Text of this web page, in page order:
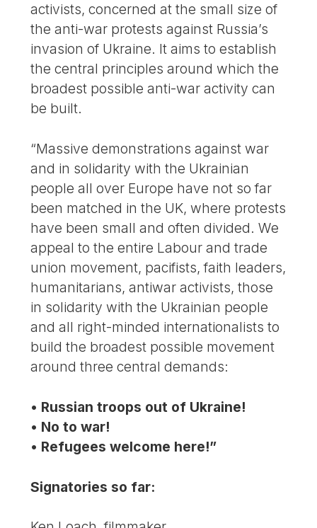
activists, concerned at the small size of
the anti-war protests against Russia’s
invasion of Ukraine. It aims to establish
the central principles around which the
broadest possible anti-war activity can
be built.
“Massive demonstrations against war
and in solidarity with the Ukrainian
people all over Europe have not so far
been matched in the UK, where protests
have been small and often divided. We
appeal to the entire Labour and trade
union movement, pacifists, faith leaders,
humanitarians, antiwar activists, those
in solidarity with the Ukrainian people
and all right-minded internationalists to
build the broadest possible movement
around three central demands:
• Russian troops out of Ukraine!
• No to war!
• Refugees welcome here!”
Signatories so far: